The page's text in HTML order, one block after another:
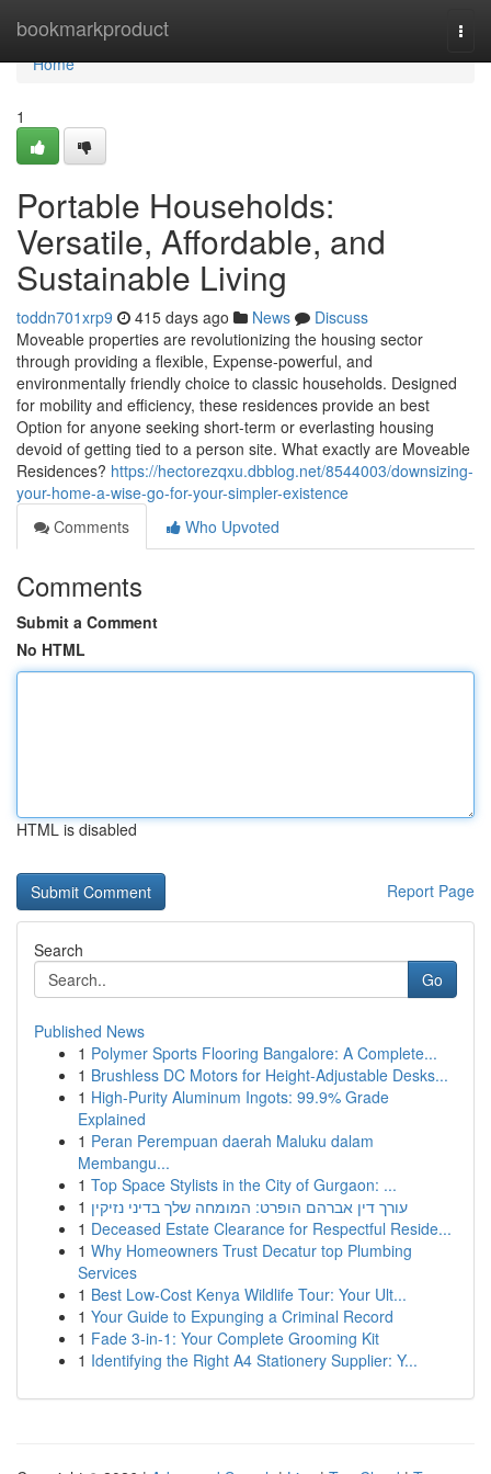
bookmarkproduct
Home
Home
1
Portable Households:
Versatile, Affordable, and
Sustainable Living
toddn701xrp9 415 days ago News
Discuss
Moveable properties are revolutionizing the housing sector
through providing a flexible, Expense-powerful, and
environmentally friendly choice to classic households. Designed
for mobility and efficiency, these residences provide an best
Option for anyone seeking short-term or everlasting housing
devoid of getting tied to a person site. What exactly are Moveable
Residences? https://hectorezqxu.dbblog.net/8544003/downsizing-
your-home-a-wise-go-for-your-simpler-existence
Comments
Who Upvoted
Comments
Submit a Comment
No HTML
HTML is disabled
Report Page
Search
Go
Published News
1 Polymer Sports Flooring Bangalore: A Complete...
1 Brushless DC Motors for Height-Adjustable Desks...
1 High-Purity Aluminum Ingots: 99.9% Grade
Explained
1 Peran Perempuan daerah Maluku dalam
Membangu...
1 Top Space Stylists in the City of Gurgaon: ...
1 עורך דין אברהם הופרט: המומחה שלך בדיני נזיקין
1 Deceased Estate Clearance for Respectful Reside...
1 Why Homeowners Trust Decatur top Plumbing
Services
1 Best Low-Cost Kenya Wildlife Tour: Your Ult...
1 Your Guide to Expunging a Criminal Record
1 Fade 3-in-1: Your Complete Grooming Kit
1 Identifying the Right A4 Stationery Supplier: Y...